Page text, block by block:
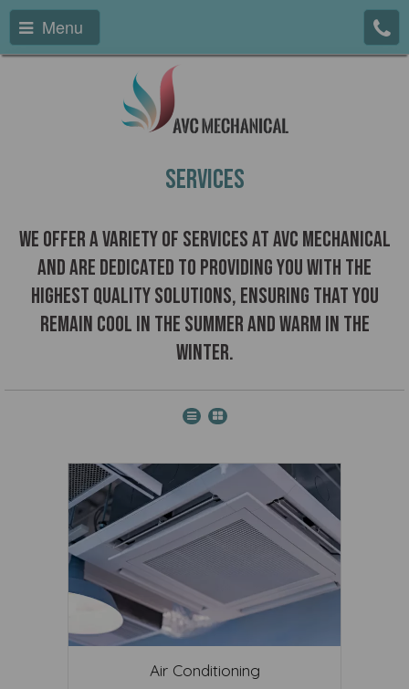
Menu
Services
We offer a variety of services at AVC Mechanical
and are dedicated to providing you with the
highest quality solutions, ensuring that you
remain cool in the summer and warm in the
winter.
Air Conditioning